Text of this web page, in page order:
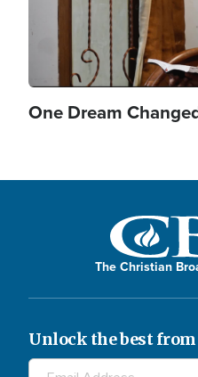
One Dream
The Christian
Unlock the best from